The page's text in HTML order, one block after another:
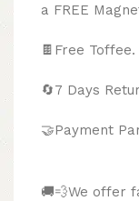
a FREE
🍫 Free Toffee.
🔄7 Days
🚚💨We offer